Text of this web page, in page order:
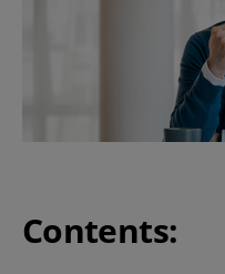
Contents: